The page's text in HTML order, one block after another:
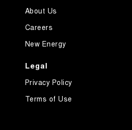
About Us
Careers
New Energy
Legal
Privacy Policy
Terms of Use